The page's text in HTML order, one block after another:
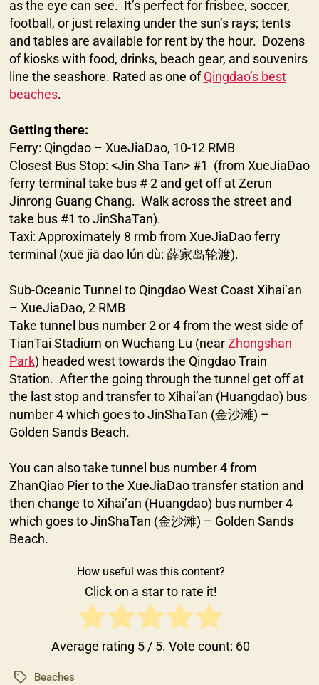
as the eye can see. It’s perfect for frisbee, soccer,
football, or just relaxing under the sun’s rays; tents
and tables are available for rent by the hour. Dozens
of kiosks with food, drinks, beach gear, and souvenirs
line the seashore. Rated as one ofQingdao’s best
beaches.
Getting there:
Ferry: Qingdao – XueJiaDao, 10-12 RMB
Closest Bus Stop: <Jin Sha Tan> #1 (from XueJiaDao
ferry terminal take bus # 2 and get off at Zerun
Jinrong Guang Chang. Walk across the street and
take bus #1 to JinShaTan).
Taxi: Approximately 8 rmb from XueJiaDao ferry
terminal (xuē jiā dao lún dù: 薛家岛轮渡).
Sub-Oceanic Tunnel to Qingdao West Coast Xihai’an
– XueJiaDao, 2 RMB
Take tunnel bus number 2 or 4 from the west side of
TianTai Stadium on Wuchang Lu (nearZhongshan
Park) headed west towards the Qingdao Train
Station. After the going through the tunnel get off at
the last stop and transfer to Xihai’an (Huangdao) bus
number 4 which goes to JinShaTan (金沙滩) –
Golden Sands Beach.
You can also take tunnel bus number 4 from
ZhanQiao Pier to the XueJiaDao transfer station and
then change to Xihai’an (Huangdao) bus number 4
which goes to JinShaTan (金沙滩) – Golden Sands
Beach.
How useful was this content?
Click on a star to rate it!
Average rating 5 / 5. Vote count: 60
TagsBeaches